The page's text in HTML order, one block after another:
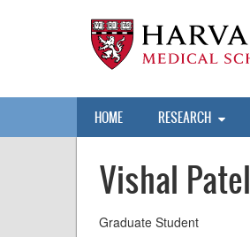
Main
navigation
HOME RESEARCH
Vishal Patel
Graduate Student